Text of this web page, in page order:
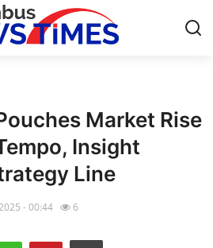
Market Rise
Insight
Line
- 00:44 6